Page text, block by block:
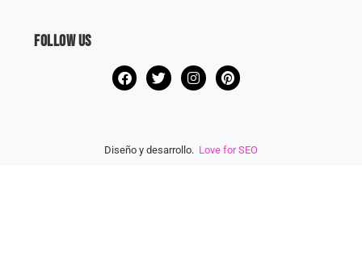
Follow us
Diseño y desarrollo. Love for SEO